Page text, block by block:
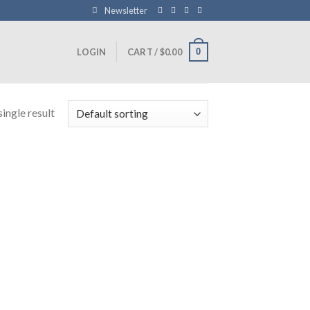
Newsletter
LOGIN CART /$0.00 0
result